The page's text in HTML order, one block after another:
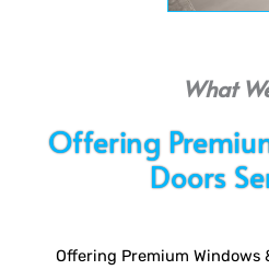
What
Offering
Doors
Offering Premium Windows